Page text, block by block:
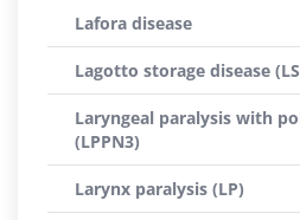
Lafora disease
Lagotto storage disease
Laryngeal paralysis with
(LPPN3)
Larynx paralysis (LP)